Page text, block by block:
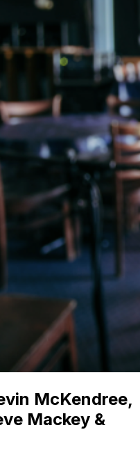
McKendree,
Mackey &